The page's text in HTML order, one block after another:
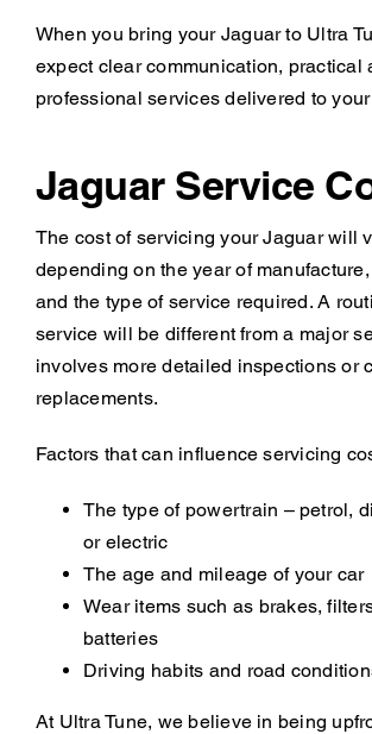
When you bring your Jaguar to Ultra
expect clear communication, practical
professional services delivered to your
Jaguar Service
The cost of servicing your Jaguar will
depending on the year of
and the type of service required. A
service will be different from a major
involves more detailed inspections or
replacements.
Factors that can influence servicing
The type of powertrain – petrol,
or electric
The age and mileage of your car
Wear items such as brakes,
batteries
Driving habits and road
At Ultra Tune, we believe in being